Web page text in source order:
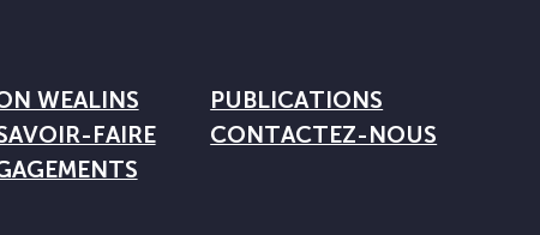
WEALINS
FAIRE
PUBLICATIONS
CONTACTEZ-NOUS